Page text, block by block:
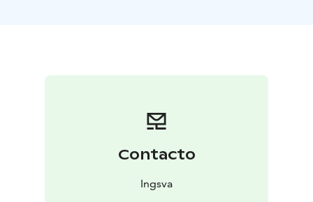
Ostrobothnia region. Their services include
connections to train stations, such as the Jakobstad-
for travelers. Additionally, Ingsva offers specialized
services like the Vippari bus in Pietarsaari, a low-entry
minibus catering to passengers with mobility needs,
Contacto
Ingsva